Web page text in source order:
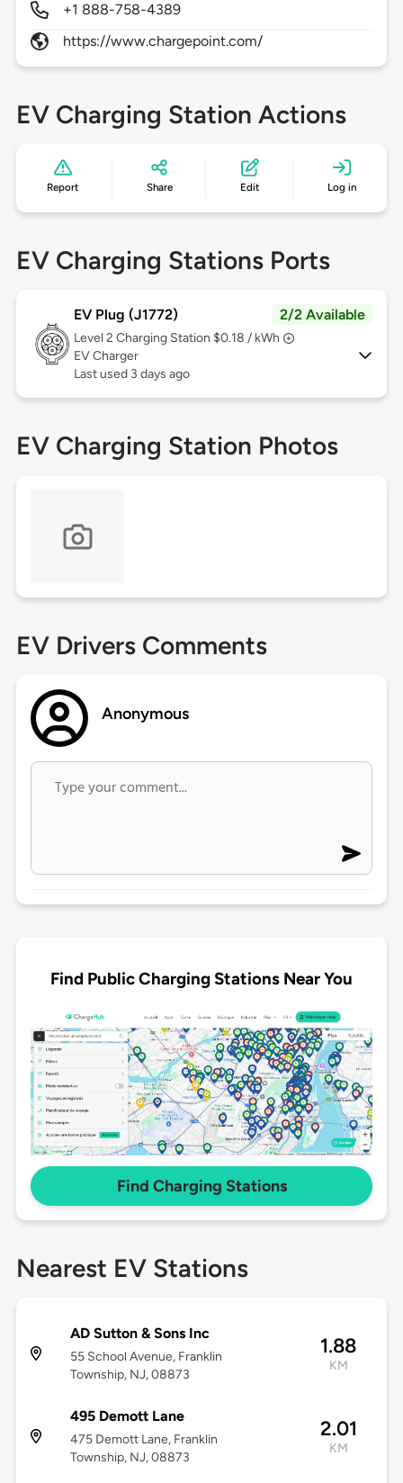
+1 888-758-4389
https://www.chargepoint.com/
EV Charging Station Actions
Report Share Edit Log in
EV Charging Stations Ports
EV Plug (J1772) 2/2 Available
Level 2 Charging Station $0.18 / kWh
EV Charger
Last used 3 days ago
EV Charging Station Photos
EV Drivers Comments
Anonymous
Find Public Charging Stations Near You
Find Charging Stations
Nearest EV Stations
AD Sutton & Sons Inc
55 School Avenue, Franklin
Township, NJ, 08873
1.88
KM
495 Demott Lane
475 Demott Lane, Franklin
Township, NJ, 08873
2.01
KM